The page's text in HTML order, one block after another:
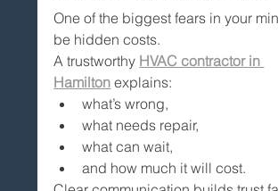
One of the biggest fears in your
be hidden costs.
A trustworthy HVAC contractor in
Hamilton explains:
what’s wrong,
what needs repair,
what can wait,
and how much it will cost.